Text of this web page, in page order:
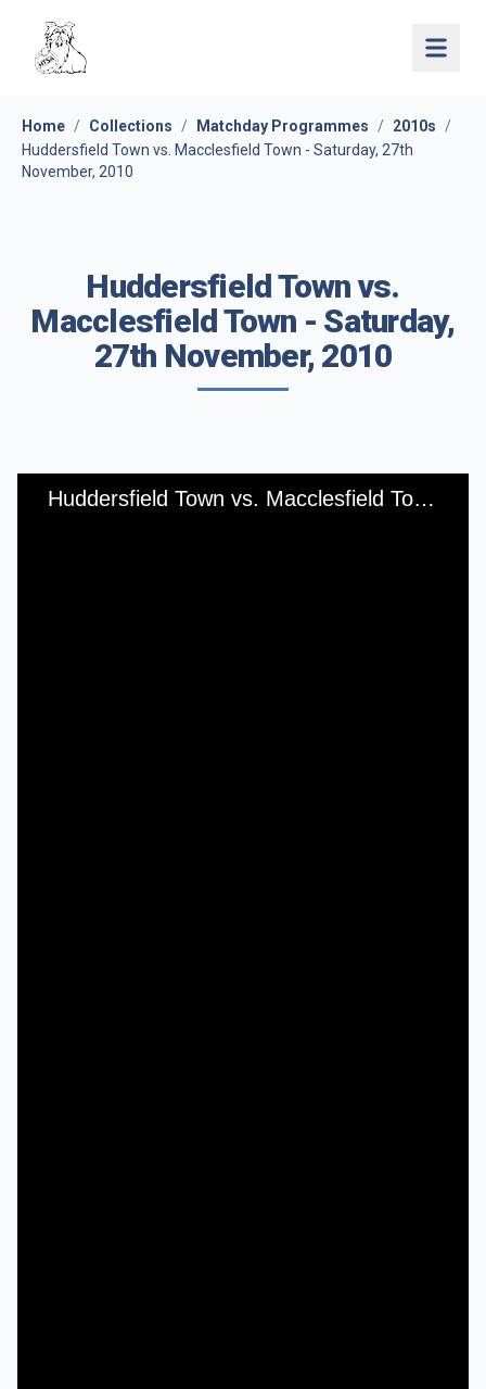
Open
Home / Collections / Matchday Programmes / 2010s
/
Huddersfield Town vs. Macclesfield Town - Saturday, 27th
November, 2010
Huddersfield Town vs.
Macclesfield Town - Saturday,
27th November, 2010
Huddersfield Town vs. Macclesfield Town - Saturday, 27th November, 2010